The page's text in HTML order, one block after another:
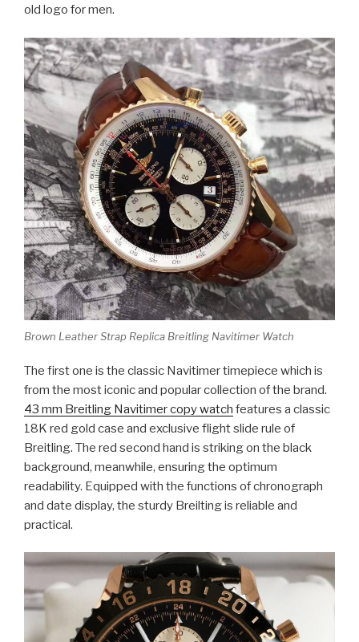
old logo for men.
Brown Leather Strap Replica Breitling Navitimer Watch
The first one is the classic Navitimer timepiece which is
from the most iconic and popular collection of the brand.
43 mm Breitling Navitimer copy watch features a classic
18K red gold case and exclusive flight slide rule of
Breitling. The red second hand is striking on the black
background, meanwhile, ensuring the optimum
readability. Equipped with the functions of chronograph
and date display, the sturdy Breilting is reliable and
practical.